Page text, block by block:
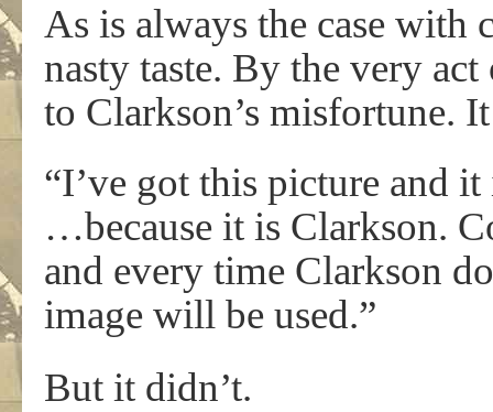
As is always the case with
nasty taste. By the very
to Clarkson’s misfortune.
“I’ve got this picture and
…because it is Clarkson.
and every time Clarkson
image will be used.”
But it didn’t.